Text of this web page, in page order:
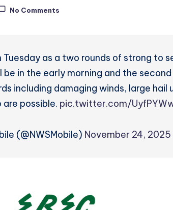
No Comments
Tuesday as a two rounds of strong to
be in the early morning and the
including damaging winds, large hail
possible. pic.twitter.com/
(@NWSMobile) November 24, 2025